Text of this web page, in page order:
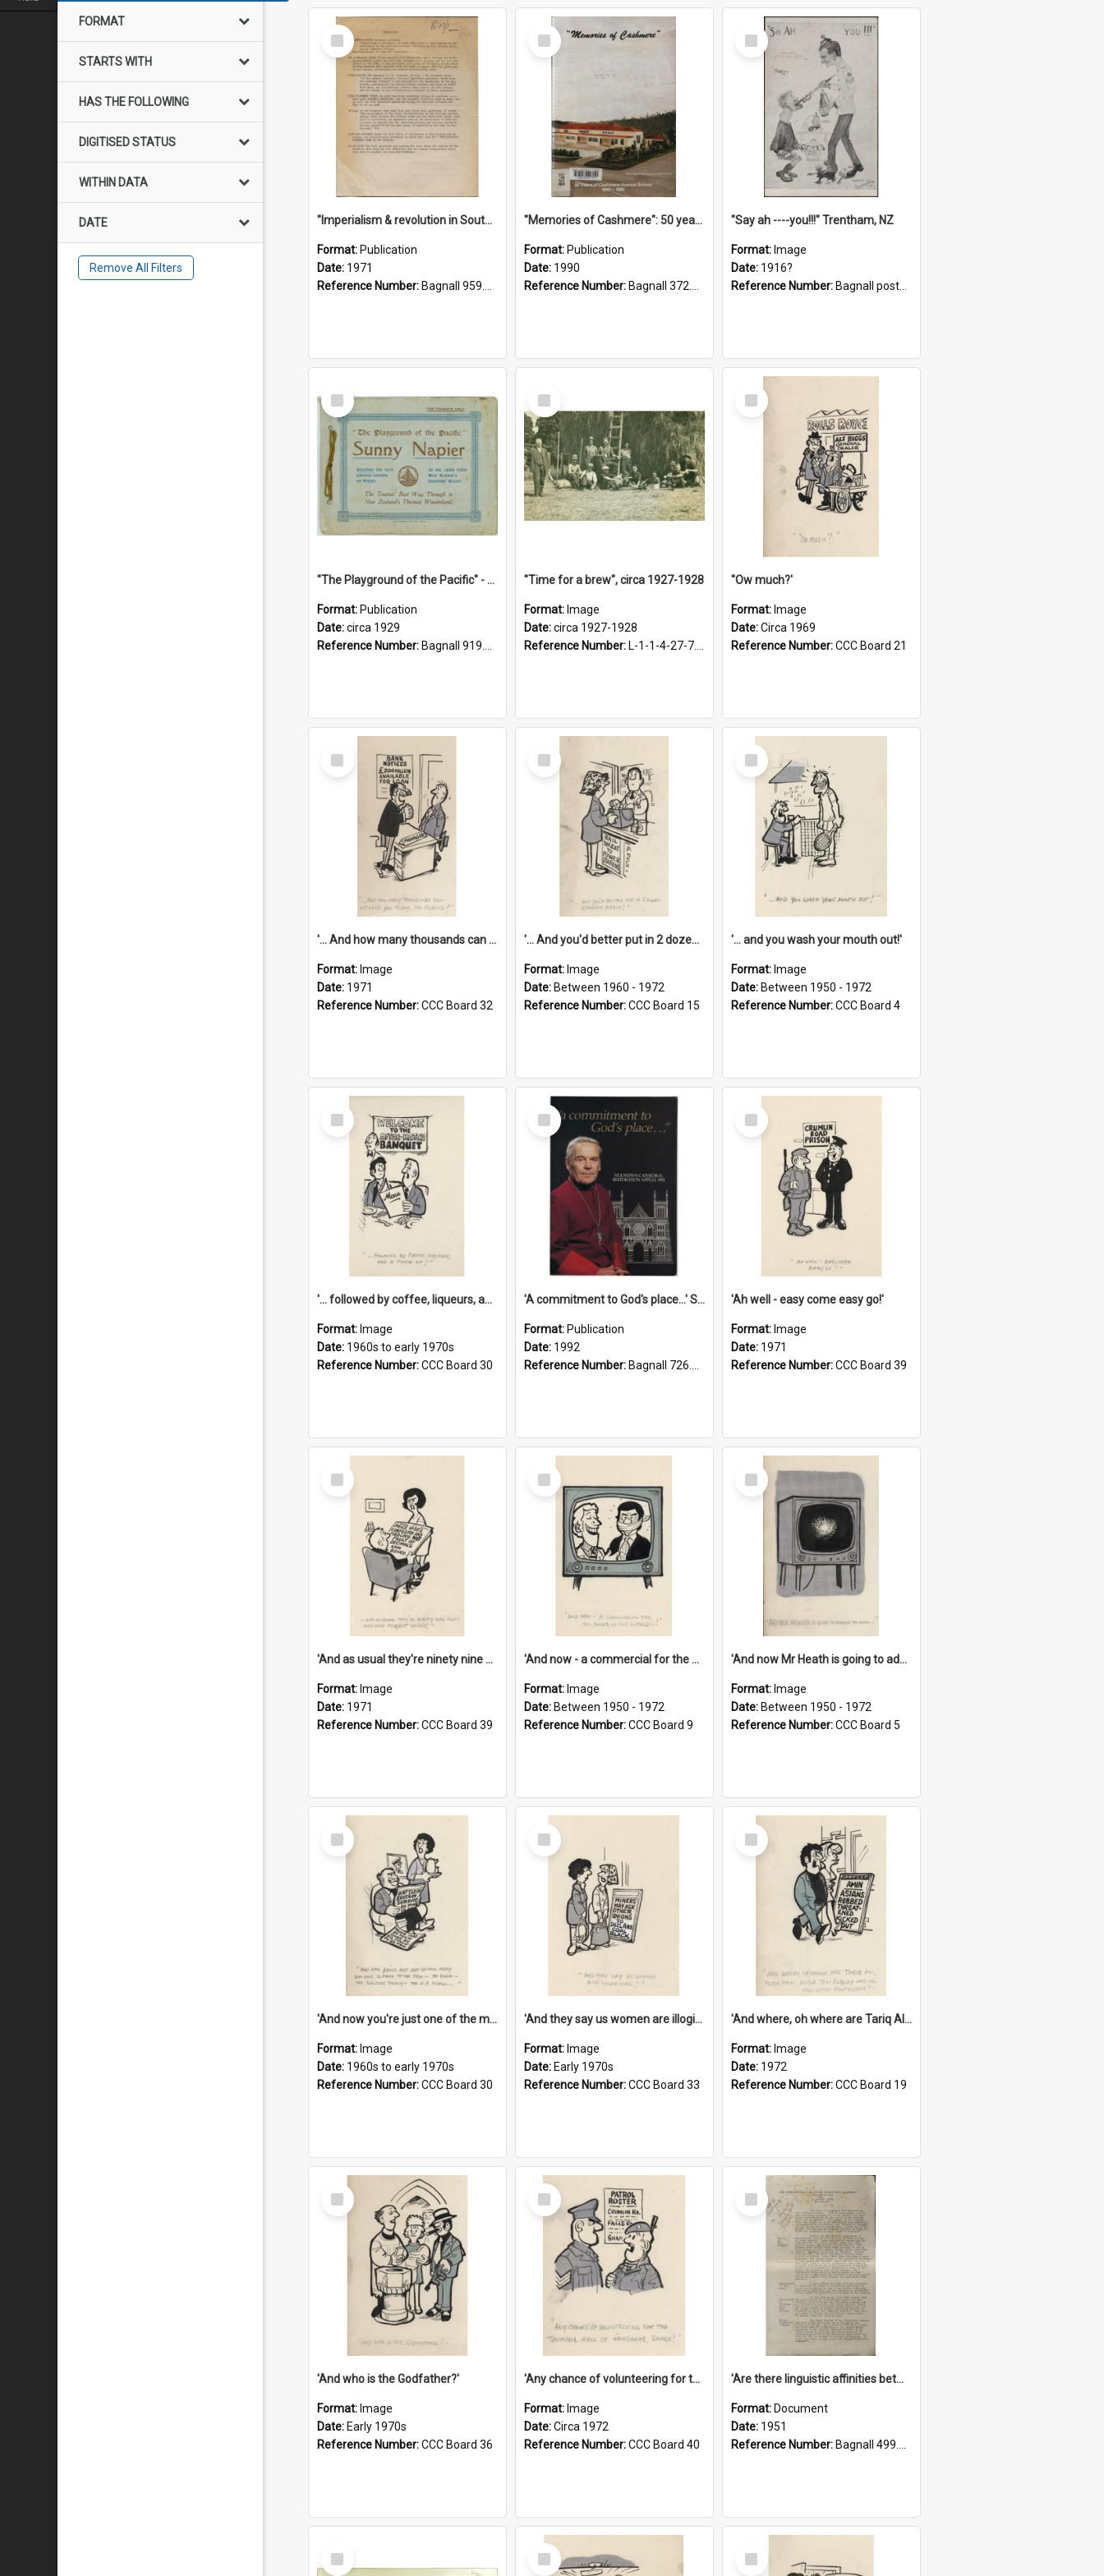
FORMAT
STARTS WITH
HAS THE FOLLOWING
DIGITISED STATUS
WITHIN DATA
DATE
Remove All Filters
Select
Item
"Imperialism & revolution in South-east Asia": a contribution to discussion in the anti-war movement
Format: Publication
Date: 1971
Reference Number: Bagnall 959.70433 Imp
Select
Item
"Memories of Cashmere": 50 years of Cashmere Avenue School, 1940-1990
Format: Publication
Date: 1990
Reference Number: Bagnall 372.99341 Mem
Select
Item
"Say ah ----you!!!" Trentham, NZ
Format: Image
Date: 1916?
Reference Number: Bagnall postcard collection
Select
Item
"The Playground of the Pacific" - Sunny Napier
Format: Publication
Date:circa 1929
Reference Number: Bagnall 919.3467 Pla
Select
Item
"Time for a brew", circa 1927-1928
Format: Image
Date:circa 1927-1928
Reference Number: L-1-1-4-27-7.17
Select
Item
''Ow much?'
Format: Image
Date:Circa 1969
Reference Number:CCC Board 21
Select
Item
'... And how many thousands can we lend you today, Mr Ackers?'
Format: Image
Date: 1971
Reference Number:CCC Board 32
Select
Item
'... And you'd better put in 2 dozen candles again!'
Format: Image
Date: Between 1960 - 1972
Reference Number:CCC Board 15
Select
Item
'... and you wash your mouth out!'
Format: Image
Date: Between 1950 - 1972
Reference Number:CCC Board 4
Select
Item
'... followed by coffee, liqueurs, and a punch-up!'
Format: Image
Date: 1960s to early 1970s
Reference Number:CCC Board 30
Select
Item
'A commitment to God's place...' St Joseph's Cathedral restoration appeal, 1992
Format: Publication
Date: 1992
Reference Number: Bagnall 726.6099392 Com
Select
Item
'Ah well - easy come easy go!'
Format: Image
Date: 1971
Reference Number:CCC Board 39
Select
Item
'And as usual they're ninety nine point nine nine percent wrong!'
Format: Image
Date: 1971
Reference Number:CCC Board 39
Select
Item
'And now - a commercial for the News of the World..!'
Format: Image
Date: Between 1950 - 1972
Reference Number:CCC Board 9
Select
Item
'And now Mr Heath is going to address the nation'
Format: Image
Date: Between 1950 - 1972
Reference Number:CCC Board 5
Select
Item
'And now you're just one of the many who owe so much to the few - the Bank - the Building Society - the H.P. People...'
Format: Image
Date: 1960s to early 1970s
Reference Number:CCC Board 30
Select
Item
'And they say us women are illogical!'
Format: Image
Date: Early 1970s
Reference Number:CCC Board 33
Select
Item
'And where, oh where are Tariq Ali, Peter Hain, Uncle Tom Cobley and all our little protesters!'
Format: Image
Date: 1972
Reference Number:CCC Board 19
Select
Item
'And who is the Godfather?'
Format: Image
Date: Early 1970s
Reference Number:CCC Board 36
Select
Item
'Any chance of volunteering for the tropical hell of Honduras, Sarge?'
Format: Image
Date:Circa 1972
Reference Number:CCC Board 40
Select
Item
'Are there linguistic affinities between Maori and Kannada?' some reflections by V. Lakshmi Pathy of New Zealand
Format: Document
Date: 1951
Reference Number: Bagnall 499.4422494814 Pat
Select
Item
Select
Item
Select
Item